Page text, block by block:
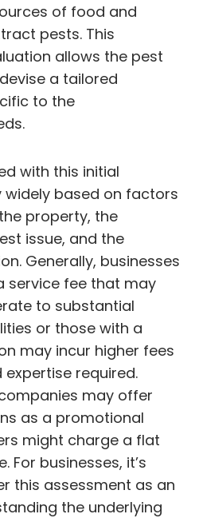
of food and
pests. This
allows the pest
a tailored
to the
with this initial
based on factors
property, the
issue, and the
Generally, businesses
service fee that may
to substantial
or those with a
may incur higher fees
required.
may offer
as a promotional
might charge a flat
For businesses, it’s
this assessment as an
the underlying